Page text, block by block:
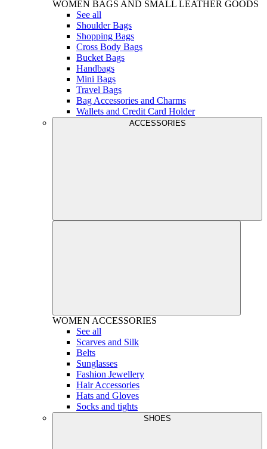
WOMEN BAGS AND SMALL LEATHER GOODS
See all
Shoulder Bags
Shopping Bags
Cross Body Bags
Bucket Bags
Handbags
Mini Bags
Travel Bags
Bag Accessories and Charms
Wallets and Credit Card Holder
ACCESSORIES
WOMEN ACCESSORIES
See all
Scarves and Silk
Belts
Sunglasses
Fashion Jewellery
Hair Accessories
Hats and Gloves
Socks and tights
SHOES